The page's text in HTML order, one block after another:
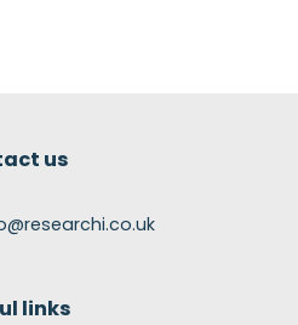
us
links